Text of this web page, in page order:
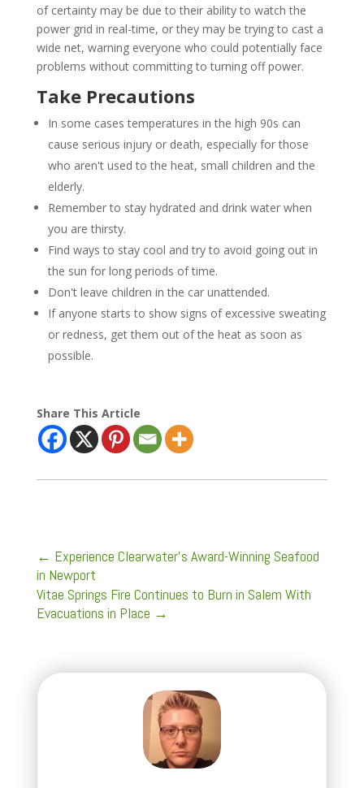
of certainty may be due to their ability to watch the
power grid in real-time, or they may be trying to cast a
wide net, warning everyone who could potentially face
problems without committing to turning off power.
Take Precautions
In some cases temperatures in the high 90s can
cause serious injury or death, especially for those
who aren't used to the heat, small children and the
elderly.
Remember to stay hydrated and drink water when
you are thirsty.
Find ways to stay cool and try to avoid going out in
the sun for long periods of time.
Don't leave children in the car unattended.
If anyone starts to show signs of excessive sweating
or redness, get them out of the heat as soon as
possible.
Share This Article
← Experience Clearwater's Award-Winning Seafood
in Newport
Vitae Springs Fire Continues to Burn in Salem With
Evacuations in Place →